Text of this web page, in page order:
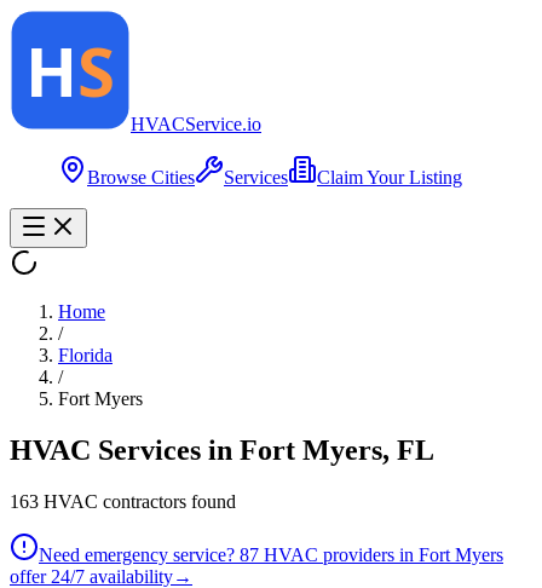
HVACService.io
Browse Cities Services Claim Your Listing
Home
/
Florida
/
Fort Myers
HVAC Services in Fort Myers, FL
163 HVAC contractors found
Need emergency service? 87 HVAC providers in Fort Myers
offer 24/7 availability→